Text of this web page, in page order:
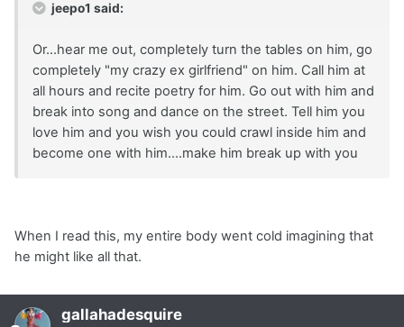
jeepo1 said:
Or...hear me out, completely turn the tables on him, go
completely "my crazy ex girlfriend" on him. Call him at
all hours and recite poetry for him. Go out with him and
break into song and dance on the street. Tell him you
love him and you wish you could crawl inside him and
become one with him....make him break up with you
When I read this, my entire body went cold imagining that
he might like all that.
gallahadesquire